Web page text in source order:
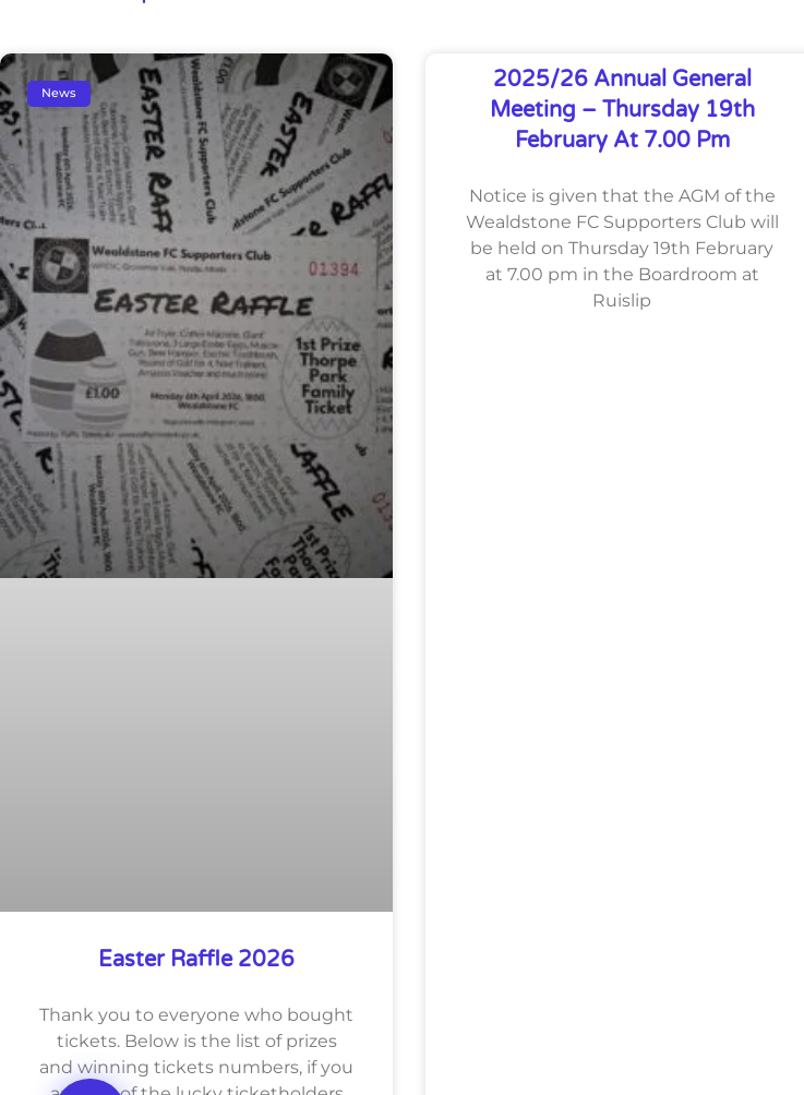
News
Easter Raffle 2026
Thank you to everyone who bought
tickets. Below is the list of prizes
and winning tickets numbers, if you
2025/26 Annual General
Meeting – Thursday 19th
February At 7.00 Pm
Notice is given that the AGM of the
Wealdstone FC Supporters Club will
be held on Thursday 19th February
at 7.00 pm in the Boardroom at
Ruislip